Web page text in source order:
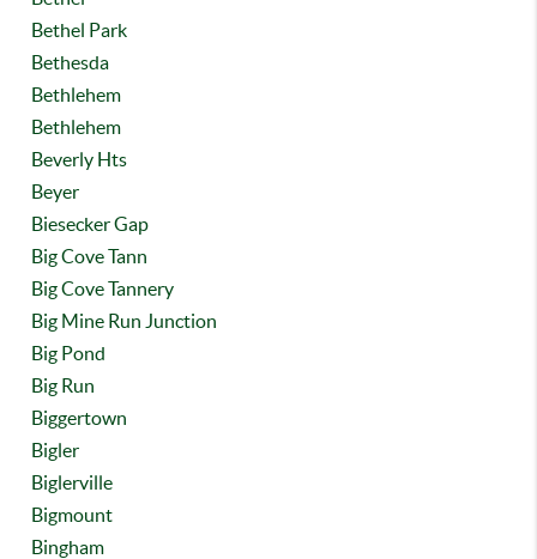
Bethel Park
Bethesda
Bethlehem
Bethlehem
Beverly Hts
Beyer
Biesecker Gap
Big Cove Tann
Big Cove Tannery
Big Mine Run Junction
Big Pond
Big Run
Biggertown
Bigler
Biglerville
Bigmount
Bingham